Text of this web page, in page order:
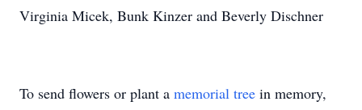
Virginia Micek, Bunk Kinzer and Beverly Dischner
To send flowers or plant a memorial tree in memory,